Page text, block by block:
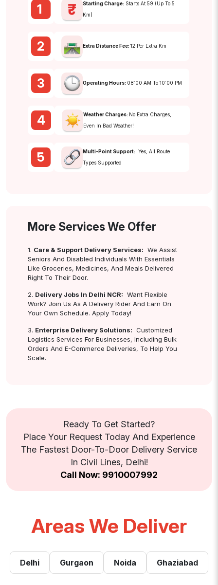
1 Starting Charge: Starts At ₹59 (up To 5
Km)
2 Extra Distance Fee: ₹12 Per Extra Km
3 Operating Hours: 08:00 AM To 10:00 PM
4 Weather Charges: No Extra Charges,
Even In Bad Weather!
5 Multi-Point Support: Yes, All Route
Types Supported
More Services We Offer
1. Care & Support Delivery Services: We Assist
Seniors And Disabled Individuals With Essentials
Like Groceries, Medicines, And Meals Delivered
Right To Their Door.
2. Delivery Jobs In Delhi NCR: Want Flexible
Work? Join Us As A Delivery Rider And Earn On
Your Own Schedule. Apply Today!
3. Enterprise Delivery Solutions: Customized
Logistics Services For Businesses, Including Bulk
Orders And E-Commerce Deliveries, To Help You
Scale.
Ready To Get Started?
Place Your Request Today And Experience
The Fastest Door-To-Door Delivery Service
In Civil Lines, Delhi!
Call Now: 9910007992
Areas We Deliver
Delhi Gurgaon Noida Ghaziabad